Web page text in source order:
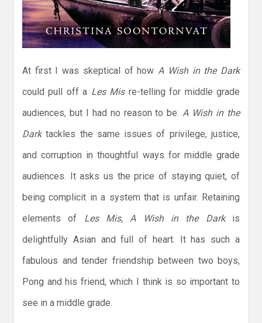
At first I was skeptical of howA Wish in the Dark
could pull off a Les Misre-telling for middle grade
audiences, but I had no reason to be.A Wish in the
Darktackles the same issues of privilege, justice,
and corruption in thoughtful ways for middle grade
audiences. It asks us the price of staying quiet, of
being complicit in a system that is unfair. Retaining
elements of Les Mis, A Wish in the Darkis
delightfully Asian and full of heart. It has such a
fabulous and tender friendship between two boys,
Pong and his friend, which I think is so important to
see in a middle grade.